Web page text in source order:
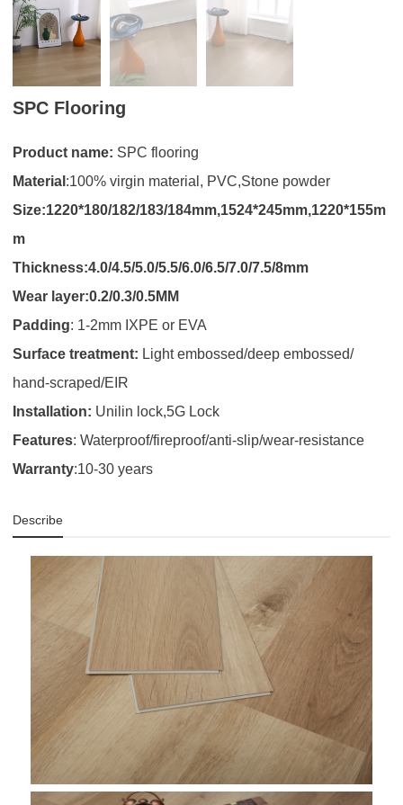
SPC Flooring
Product name: SPC flooring
Material :100% virgin material, PVC,Stone powder
Size:1220*180/182/183/184mm,1524*245mm,1220*155m
m
Thickness:4.0/4.5/5.0/5.5/6.0/6.5/7.0/7.5/8mm
Wear layer:0.2/0.3/0.5MM
Padding: 1-2mm IXPE or EVA
Surface treatment: Light embossed/deep embossed/
hand-scraped/EIR
Installation: Unilin lock,5G Lock
Features: Waterproof/fireproof/anti-slip/wear-resistance
Warranty:10-30 years
Describe